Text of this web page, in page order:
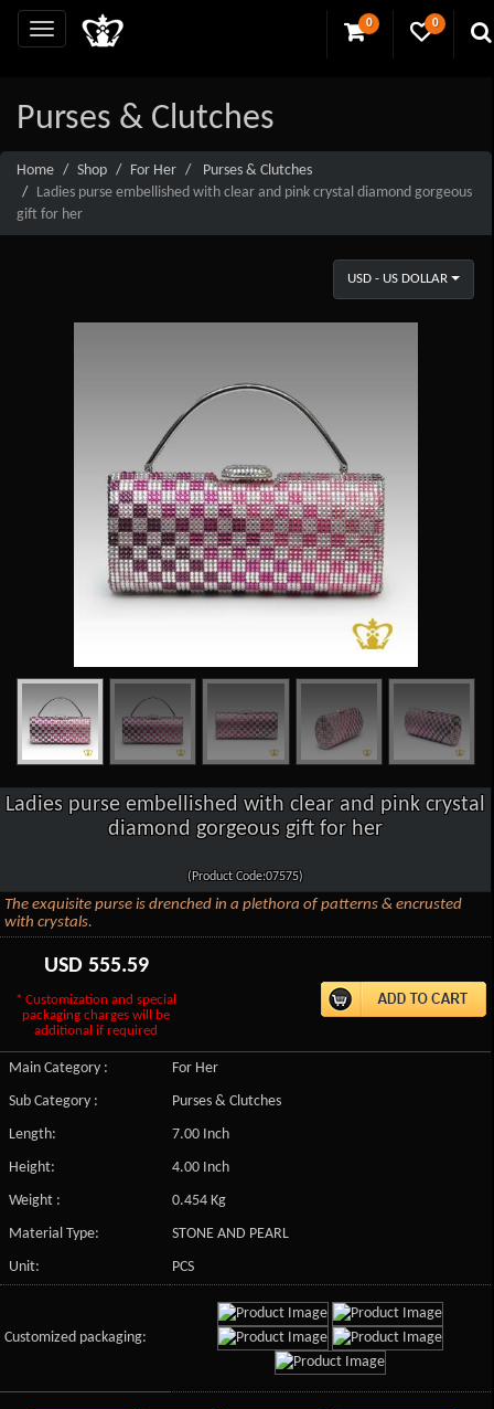
0 0
Purses & Clutches
Home Shop For Her
Purses & Clutches
Ladies purse embellished with clear and pink crystal diamond gorgeous
gift for her
USD - US DOLLAR
Ladies purse embellished with clear and pink crystal
diamond gorgeous gift for her
(Product Code:07575)
The exquisite purse is drenched in a plethora of patterns & encrusted
with crystals.
USD 555.59
* Customization and special
packaging charges will be
additional if required
Main Category :
For Her
Sub Category :
Purses & Clutches
Length:
7.00 Inch
Height:
4.00 Inch
Weight :
0.454 Kg
Material Type:
STONE AND PEARL
Unit:
PCS
Customized packaging: